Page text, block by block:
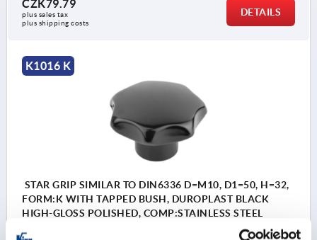
CZK79.79
plus sales tax
plus shipping costs
DETAILS
K1016 K
STAR GRIP SIMILAR TO DIN6336 D=M10, D1=50, H=32,
FORM:K WITH TAPPED BUSH, DUROPLAST BLACK
HIGH-GLOSS POLISHED, COMP:STAINLESS STEEL